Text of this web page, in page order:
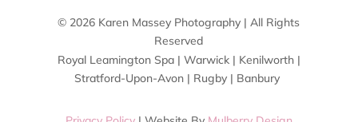
© 2026 Karen Massey Photography | All Rights
Reserved
Royal Leamington Spa | Warwick | Kenilworth |
Stratford-Upon-Avon | Rugby | Banbury